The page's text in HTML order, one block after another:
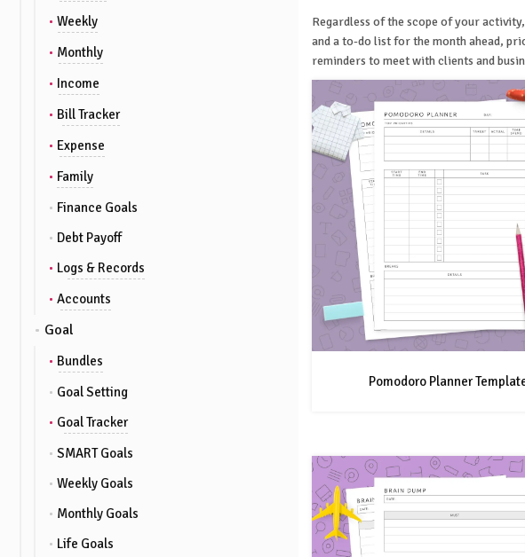
Regardless of the scope of your
and a to-do list for the month ahead,
reminders to meet with clients and
Pomodoro Planner
Weekly
Monthly
Income
Bill Tracker
Expense
Family
Finance Goals
Debt Payoff
Logs & Records
Accounts
Goal
Bundles
Goal Setting
Goal Tracker
SMART Goals
Weekly Goals
Monthly Goals
Life Goals